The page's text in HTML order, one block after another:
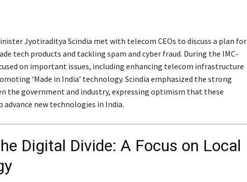
Jyotiraditya Scindia met with telecom CEOs to discuss a plan for
tech products and tackling spam and cyber fraud. During the IMC-
on important issues, including enhancing telecom infrastructure
‘Made in India’ technology. Scindia emphasized the strong
the government and industry, expressing optimism that these
advance new technologies in India.
Digital Divide: A Focus on Local